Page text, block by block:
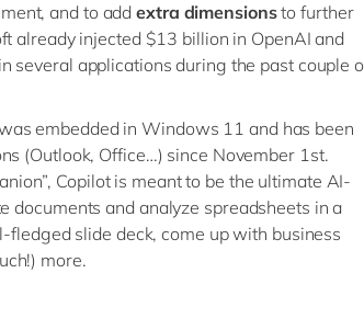
and to addextra dimensionsto further
already injected $13 billion in OpenAI and
several applications during the past couple
embedded in Windows 11 and has been
(Outlook, Office…) since November 1st.
Copilot is meant to be the ultimate AI-
documents and analyze spreadsheets in a
slide deck, come up with business
more.